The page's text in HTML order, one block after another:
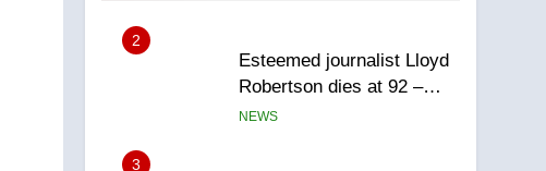
2
Esteemed journalist Lloyd
Robertson dies at 92 –
National
NEWS
3